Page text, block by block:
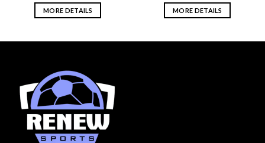
MORE DETAILS MORE DETAILS